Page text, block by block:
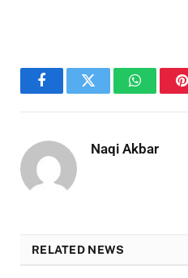
FacebookTwitter
Naqi Akbar
RELATED NEWS